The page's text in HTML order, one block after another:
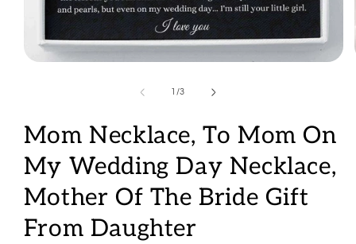
1 /of
3
Mom Necklace, To Mom On
My Wedding Day Necklace,
Mother Of The Bride Gift
From Daughter